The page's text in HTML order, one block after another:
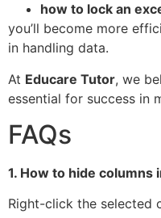
how to lock an
you’ll become more
in handling data.
At Educare Tutor, we
essential for success in
FAQs
1. How to hide columns
Right-click the selected